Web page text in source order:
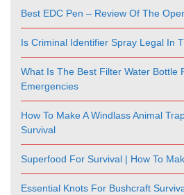
Best EDC Pen – Review Of The
Is Criminal Identifier Spray Legal In
What Is The Best Filter Water Bottle
Emergencies
How To Make A Windlass Animal
Survival
Superfood For Survival | How To
Essential Knots For Bushcraft